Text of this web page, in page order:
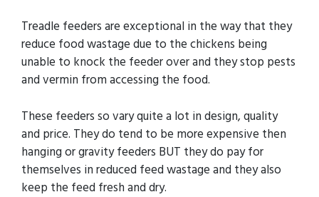
Treadle feeders are exceptional in the way that they
reduce food wastage due to the chickens being
unable to knock the feeder over and they stop pests
and vermin from accessing the food.
These feeders so vary quite a lot in design, quality
and price. They do tend to be more expensive then
hanging or gravity feeders BUT they do pay for
themselves in reduced feed wastage and they also
keep the feed fresh and dry.